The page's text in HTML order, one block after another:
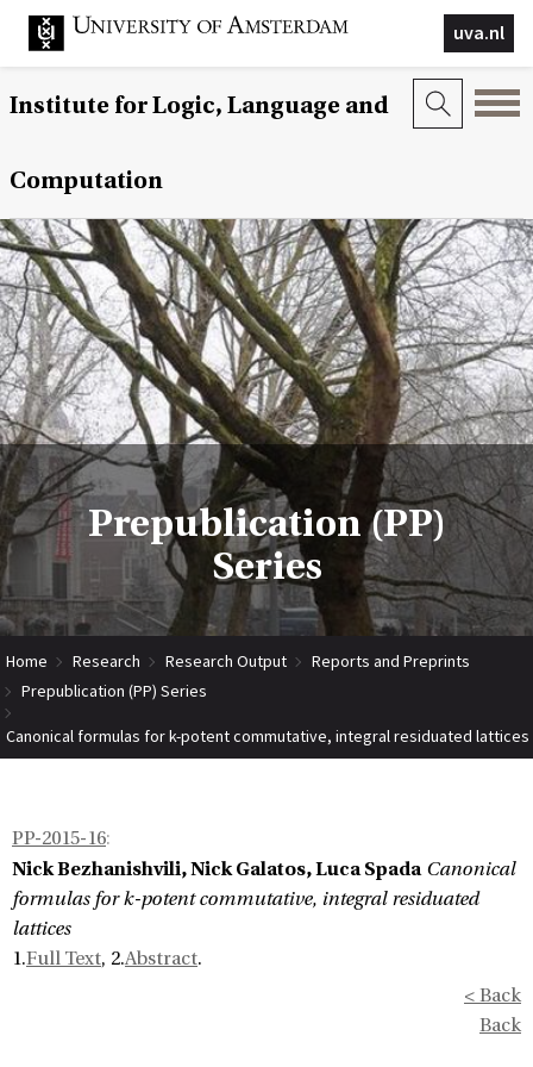
uva.nl
Institute for Logic, Language and
Computation
Prepublication (PP)
Series
Home Research Research Output
Reports and Preprints
Prepublication (PP) Series
Canonical formulas for k-potent commutative, integral residuated lattices
PP-2015-16:
Nick Bezhanishvili, Nick Galatos, Luca Spada Canonical
formulas for k-potent commutative, integral residuated
lattices
1.Full Text, 2.Abstract.
< Back
Back